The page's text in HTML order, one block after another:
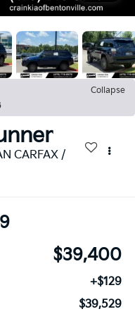
Collapse
CARFAX /
$39,400
+$129
$39,529